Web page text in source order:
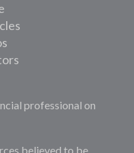
professional on
believed to be